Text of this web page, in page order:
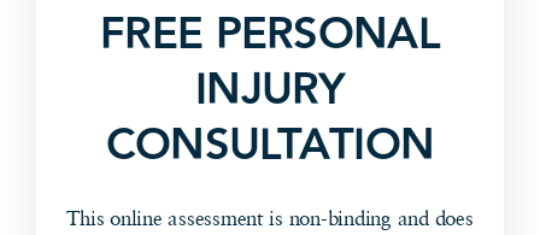
FREE PERSONAL
INJURY
CONSULTATION
This online assessment is non-binding and does